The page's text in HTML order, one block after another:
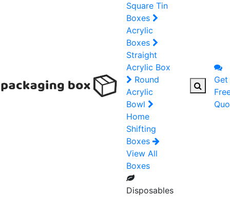
Square Tin
Boxes
Acrylic
Boxes
Straight
Acrylic Box
Round
Acrylic
Bowl
Home
Shifting
Boxes
View All
Boxes
Disposables
Get